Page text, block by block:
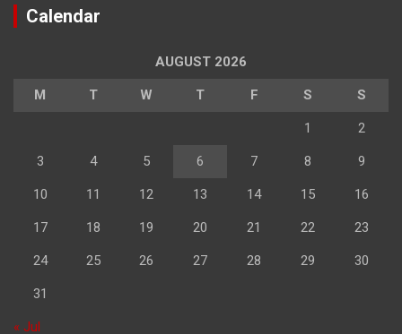
Calendar
AUGUST 2026
M T W T F S S
1 2
3 4 5 6 7 8 9
10 11 12 13 14 15 16
17 18 19 20 21 22 23
24 25 26 27 28 29 30
31
« Jul